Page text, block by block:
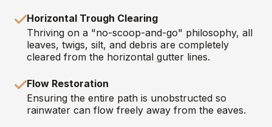
Horizontal Trough Clearing
Thriving on a "no-scoop-and-go" philosophy, all
leaves, twigs, silt, and debris are completely
cleared from the horizontal gutter lines.
Flow Restoration
Ensuring the entire path is unobstructed so
rainwater can flow freely away from the eaves.